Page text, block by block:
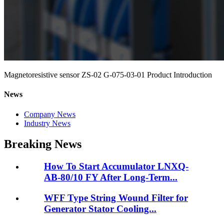
Magnetoresistive sensor ZS-02 G-075-03-01 Product Introduction
News
Company News
Industry News
Breaking News
How To Start Accumulator LNXQ-
AB-80/10 FY After Long-Term...
WFF Type String Wound Filter for
Generator Stator Cooling...